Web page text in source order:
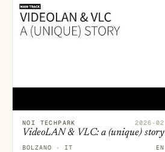
NOI TECHPARK 2026-02
VideoLAN & VLC: a (unique) story
BOLZANO · IT EN